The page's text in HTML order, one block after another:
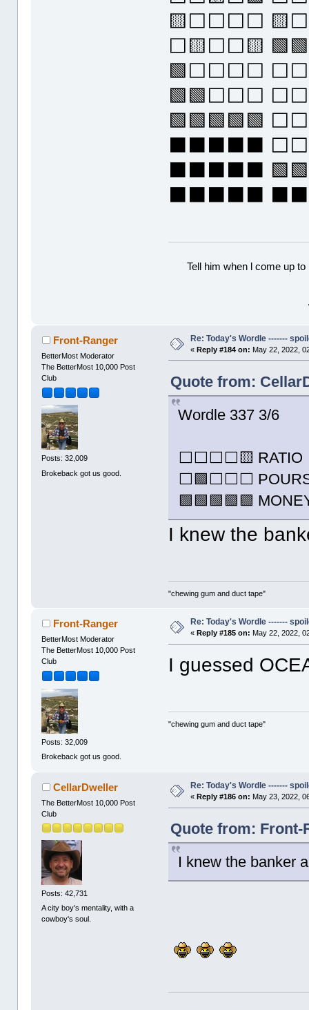
🟨⬜⬜⬜⬜
⬜🟨⬜⬜🟨
🟩⬜⬜⬜⬜
🟩🟩⬜⬜⬜
🟩🟩🟩🟩🟩
⬛⬛⬛⬛⬛
⬛⬛⬛⬛⬛
Tell him when l come up
Front-Ranger
BetterMost Moderator
The BetterMost 10,000 Post
Club
Posts: 32,009
Brokeback got us good.
Re: Today's Wordle -------
«Reply #184 on: May 22, 2022,
Quote from:
Wordle 337 3/6
⬜⬜⬜⬜🟨 RATIO
⬜🟩⬜⬜⬜
🟩🟩🟩🟩🟩
I knew the
"chewing gum and duct tape"
Front-Ranger
BetterMost Moderator
The BetterMost 10,000 Post
Club
Posts: 32,009
Brokeback got us good.
Re: Today's Wordle -------
«Reply #185 on: May 22, 2022,
I guessed
"chewing gum and duct tape"
CellarDweller
The BetterMost 10,000 Post
Club
Posts: 42,731
A city boy's mentality, with a
cowboy's soul.
Re: Today's Wordle -------
«Reply #186 on: May 23, 2022,
Quote from: Front-
I knew the banker